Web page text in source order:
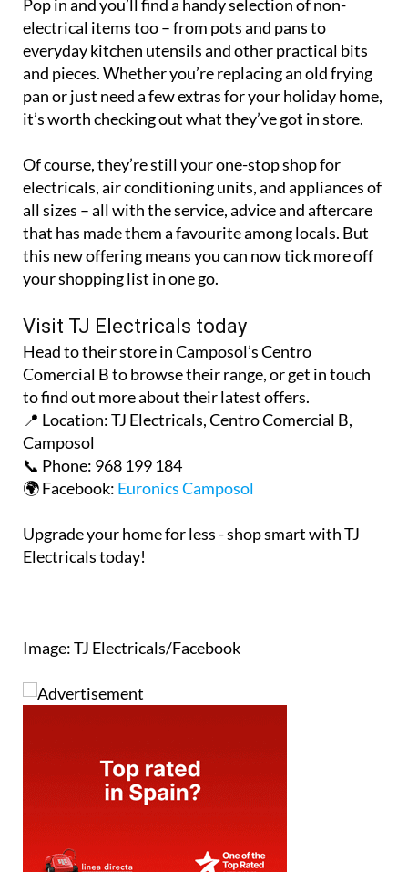
everyday kitchen utensils and other practical bits
and pieces. Whether you’re replacing an old frying
pan or just need a few extras for your holiday home,
it’s worth checking out what they’ve got in store.
Of course, they’re still your one-stop shop for
electricals, air conditioning units, and appliances of
all sizes – all with the service, advice and aftercare
that has made them a favourite among locals. But
this new offering means you can now tick more off
your shopping list in one go.
Visit TJ Electricals today
Head to their store in Camposol’s Centro
Comercial B to browse their range, or get in touch
to find out more about their latest offers.
📍 Location: TJ Electricals, Centro Comercial B,
Camposol
📞 Phone: 968 199 184
🌍 Facebook:
Upgrade your home for less - shop smart with TJ